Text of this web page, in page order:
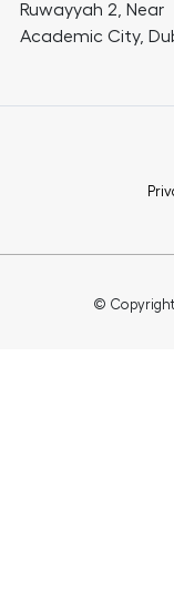
Ruwayyah 2, Near
Academic City,
© Copyright